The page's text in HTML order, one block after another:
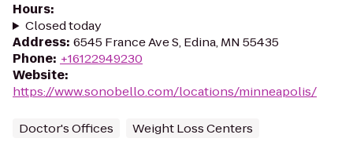
Hours:
Closed today
Address: 6545 France Ave S, Edina, MN 55435
Phone: +16122949230
Website:
https://www.sonobello.com/locations/minneapolis/
Doctor's Offices Weight Loss Centers